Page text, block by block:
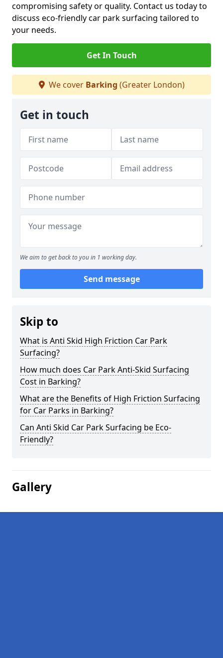
compromising safety or quality. Contact us today to
discuss eco-friendly car park surfacing tailored to
your needs.
Get In Touch
We cover Barking (Greater London)
Get in touch
We aim to get back to you in 1 working day.
Send message
Skip to
What is Anti Skid High Friction Car Park
Surfacing?
How much does Car Park Anti-Skid Surfacing
Cost in Barking?
What are the Benefits of High Friction Surfacing
for Car Parks in Barking?
Can Anti Skid Car Park Surfacing be Eco-
Friendly?
Gallery